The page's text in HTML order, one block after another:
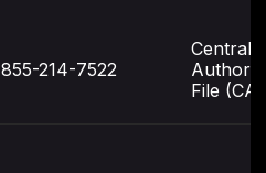
855-214-7522
File